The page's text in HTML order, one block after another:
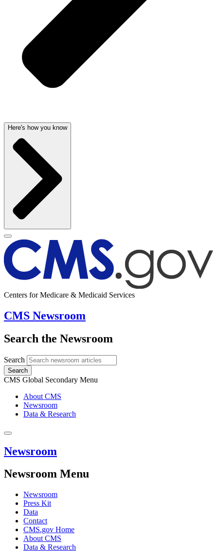
Here's how you know
Centers for Medicare & Medicaid Services
CMS Newsroom
Search the Newsroom
Search
Search
CMS Global Secondary Menu
About CMS
Newsroom
Data & Research
Newsroom
Newsroom Menu
Newsroom
Press Kit
Data
Contact
CMS.gov Home
About CMS
Data & Research